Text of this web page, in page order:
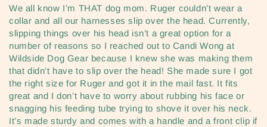
We all know I’m THAT dog mom. Ruger couldn’t wear a
collar and all our harnesses slip over the head. Currently,
slipping things over his head isn’t a great option for a
number of reasons so I reached out to Candi Wong at
Wildside Dog Gear because I knew she was making them
that didn’t have to slip over the head! She made sure I got
the right size for Ruger and got it in the mail fast. It fits
great and I don’t have to worry about rubbing his face or
snagging his feeding tube trying to shove it over his neck.
It’s made sturdy and comes with a handle and a front clip if